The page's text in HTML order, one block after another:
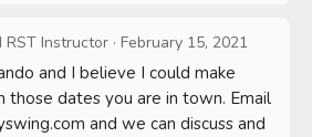
RST Instructor · February 15, 2021
and I believe I could make
those dates you are in town. Email
and we can discuss and